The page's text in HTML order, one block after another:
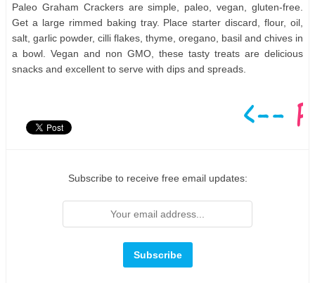
Paleo Graham Crackers are simple, paleo, vegan, gluten-free.
Get a large rimmed baking tray. Place starter discard, flour, oil,
salt, garlic powder, cilli flakes, thyme, oregano, basil and chives in
a bowl. Vegan and non GMO, these tasty treats are delicious
snacks and excellent to serve with dips and spreads.
Subscribe to receive free email updates: